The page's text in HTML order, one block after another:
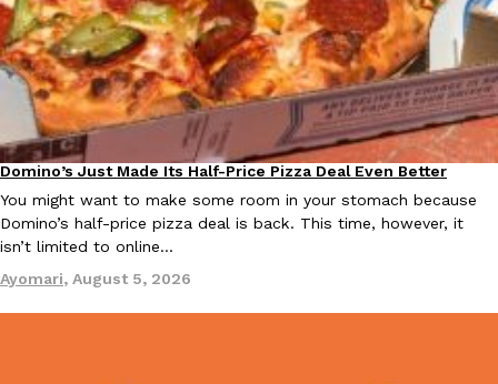
Eating Out
Chain is taking its nostalgic angle on American fast food to the
founded by B.J. Novak is opening a six-month…
Reach Guinto,August 4, 2026
Products
CHIPS AHOY! Just Dropped Its Most Mysterious Cookie Yet
Eating Out
Domino’s Just Made Its Half-Price Pizza Deal Even Better
You might want to make some room in your stomach because
Domino’s half-price pizza deal is back. This time, however, it
isn’t limited to online…
Ayomari, August 5, 2026